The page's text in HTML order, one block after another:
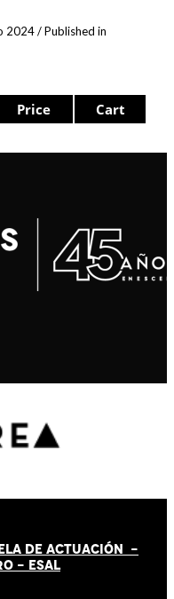
2024/Published in
Price Cart
DE ACTUACIÓN -
- ESAL